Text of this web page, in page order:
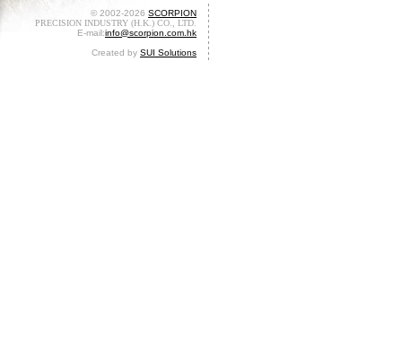
© 2002-2026 SCORPION
PRECISION INDUSTRY (H.K.) CO., LTD.
E-mail:info@scorpion.com.hk
Created by SUI Solutions